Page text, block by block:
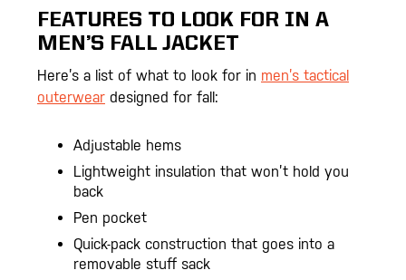
FEATURES TO LOOK FOR IN A
MEN’S FALL JACKET
Here’s a list of what to look for in men’s tactical
outerwear designed for fall:
Adjustable hems
Lightweight insulation that won’t hold you
back
Pen pocket
Quick-pack construction that goes into a
removable stuff sack